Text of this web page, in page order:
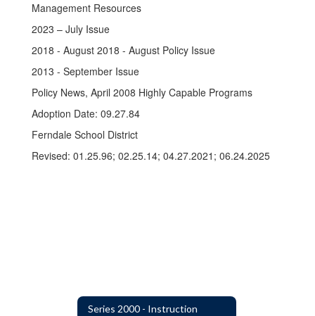
Management Resources
2023 – July Issue
2018 - August 2018 - August Policy Issue
2013 - September Issue
Policy News, April 2008 Highly Capable Programs
Adoption Date: 09.27.84
Ferndale School District
Revised: 01.25.96; 02.25.14; 04.27.2021; 06.24.2025
Series 2000 - Instruction